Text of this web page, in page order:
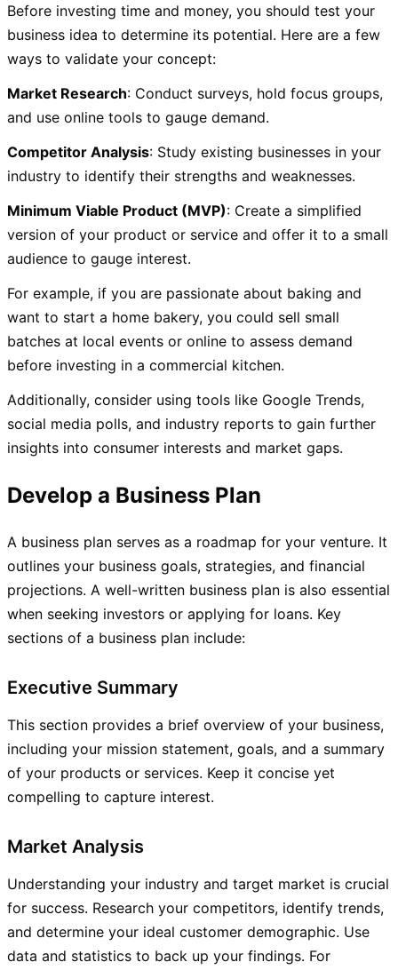
Before investing time and money, you should test your
business idea to determine its potential. Here are a few
ways to validate your concept:
Market Research: Conduct surveys, hold focus groups,
and use online tools to gauge demand.
Competitor Analysis: Study existing businesses in your
industry to identify their strengths and weaknesses.
Minimum Viable Product (MVP): Create a simplified
version of your product or service and offer it to a small
audience to gauge interest.
For example, if you are passionate about baking and
want to start a home bakery, you could sell small
batches at local events or online to assess demand
before investing in a commercial kitchen.
Additionally, consider using tools like Google Trends,
social media polls, and industry reports to gain further
insights into consumer interests and market gaps.
Develop a Business Plan
A business plan serves as a roadmap for your venture. It
outlines your business goals, strategies, and financial
projections. A well-written business plan is also essential
when seeking investors or applying for loans. Key
sections of a business plan include:
Executive Summary
This section provides a brief overview of your business,
including your mission statement, goals, and a summary
of your products or services. Keep it concise yet
compelling to capture interest.
Market Analysis
Understanding your industry and target market is crucial
for success. Research your competitors, identify trends,
and determine your ideal customer demographic. Use
data and statistics to back up your findings. For